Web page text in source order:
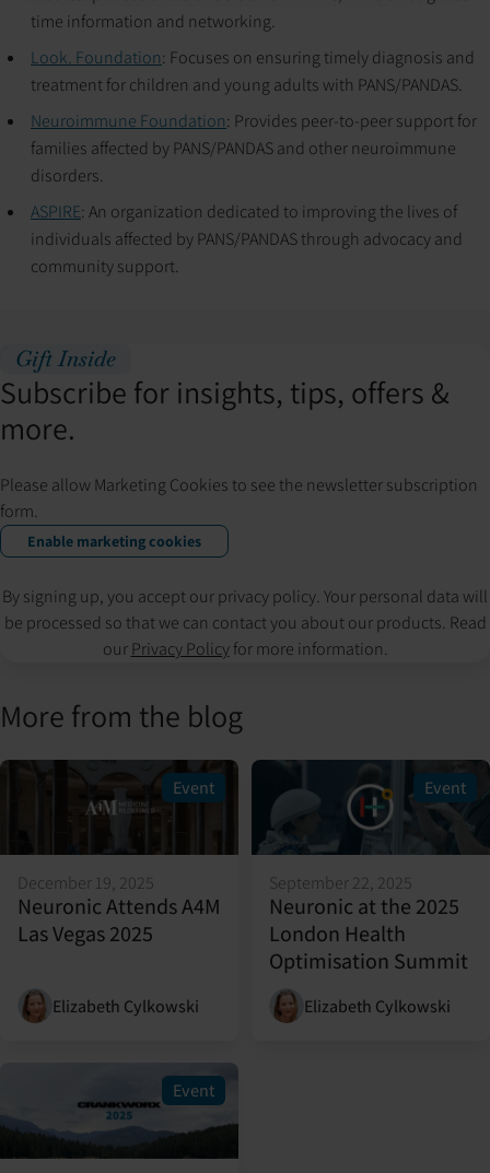
time information and networking.
Look. Foundation: Focuses on ensuring timely diagnosis and
treatment for children and young adults with PANS/PANDAS.
Neuroimmune Foundation: Provides peer-to-peer support for
families affected by PANS/PANDAS and other neuroimmune
disorders.
ASPIRE: An organization dedicated to improving the lives of
individuals affected by PANS/PANDAS through advocacy and
community support.
Gift Inside
Subscribe for insights, tips, offers &
more.
Please allow Marketing Cookies to see the newsletter subscription
form.
Enable marketing cookies
By signing up, you accept our privacy policy. Your personal data will
be processed so that we can contact you about our products. Read
our Privacy Policy for more information.
More from the blog
Event
December 19, 2025
Neuronic Attends A4M
Las Vegas 2025
Elizabeth Cylkowski
Event
September 22, 2025
Neuronic at the 2025
London Health
Optimisation Summit
Elizabeth Cylkowski
Event